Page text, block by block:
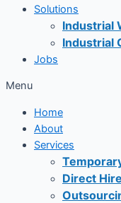
Solutions
Industrial
Industrial
Jobs
Menu
Home
About
Services
Direct Hire